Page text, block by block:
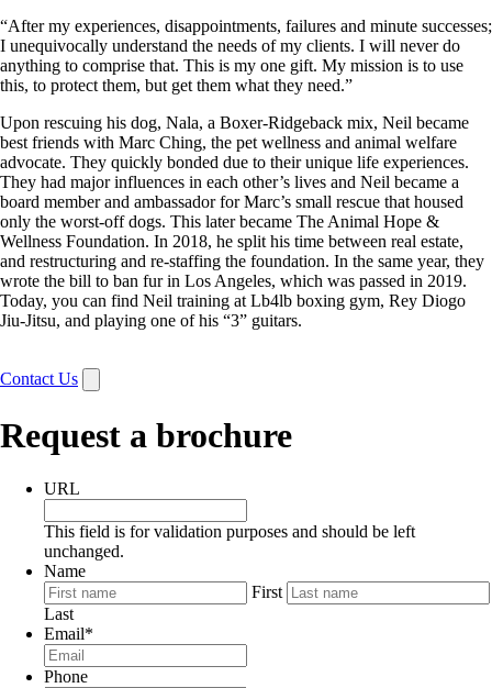
“After my experiences, disappointments, failures and minute successes;
I unequivocally understand the needs of my clients. I will never do
anything to comprise that. This is my one gift. My mission is to use
this, to protect them, but get them what they need.”
Upon rescuing his dog, Nala, a Boxer-Ridgeback mix, Neil became
best friends with Marc Ching, the pet wellness and animal welfare
advocate. They quickly bonded due to their unique life experiences.
They had major influences in each other’s lives and Neil became a
board member and ambassador for Marc’s small rescue that housed
only the worst-off dogs. This later became The Animal Hope &
Wellness Foundation. In 2018, he split his time between real estate,
and restructuring and re-staffing the foundation. In the same year, they
wrote the bill to ban fur in Los Angeles, which was passed in 2019.
Today, you can find Neil training at Lb4lb boxing gym, Rey Diogo
Jiu-Jitsu, and playing one of his “3” guitars.
Contact Us
Request a brochure
URL
This field is for validation purposes and should be left
unchanged.
Name
First
Last
Email*
Phone